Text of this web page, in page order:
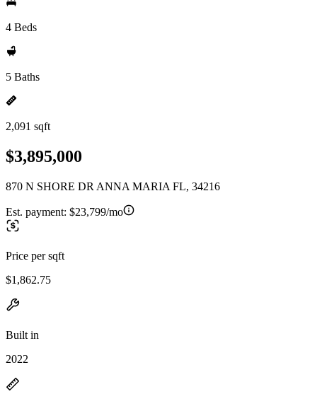
4 Beds
5 Baths
2,091 sqft
$3,895,000
870 N SHORE DR ANNA MARIA FL, 34216
Est. payment: $23,799/mo
Price per sqft
$1,862.75
Built in
2022